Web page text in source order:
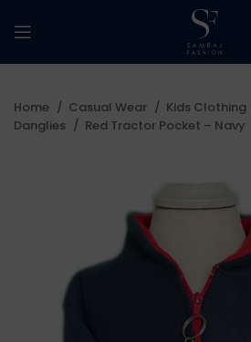
Home Casual Wear Kids Clothing
Danglies
Red Tractor Pocket – Navy